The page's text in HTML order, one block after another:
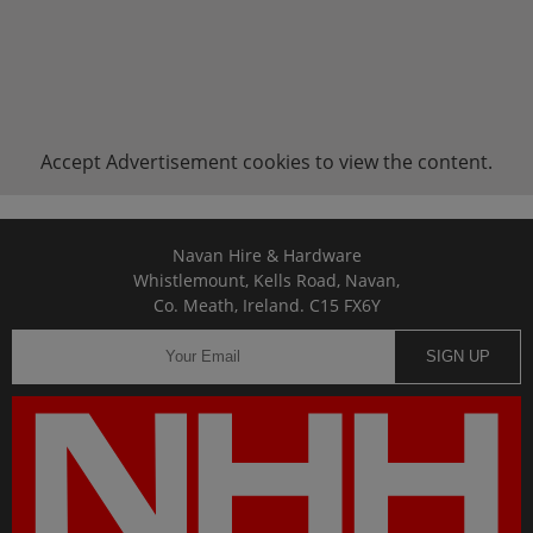
Accept Advertisement cookies to view the content.
Navan Hire & Hardware
Whistlemount, Kells Road, Navan,
Co. Meath, Ireland. C15 FX6Y
SIGN UP